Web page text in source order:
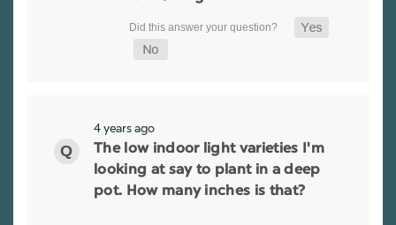
4 years ago
The low indoor light varieties I'm
looking at say to plant in a deep
pot. How many inches is that?